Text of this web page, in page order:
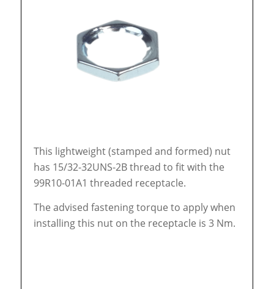
This lightweight (stamped and formed) nut
has 15/32-32UNS-2B thread to fit with the
99R10-01A1 threaded receptacle.
The advised fastening torque to apply when
installing this nut on the receptacle is 3 Nm.